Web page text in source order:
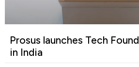
Prosus launches Tech
in India